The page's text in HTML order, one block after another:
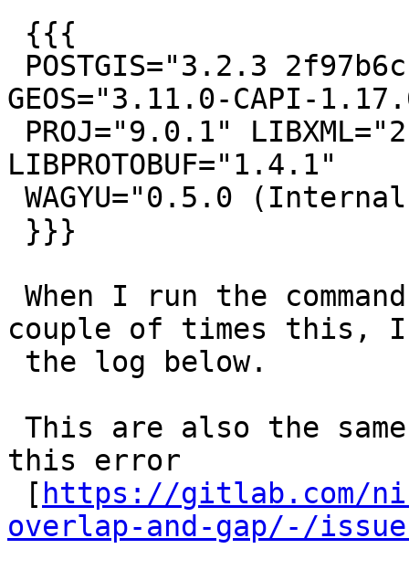
GEOS="3.11.0-CAPI-
LIBPROTOBUF="1.4.1"
couple of times this, I
this error
[ https://gitlab.com/
overlap-and-gap/-/